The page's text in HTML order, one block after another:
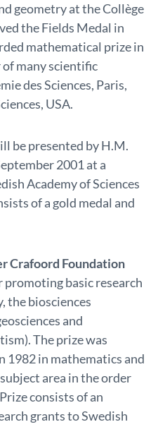
geometry at the Collège
the Fields Medal in
mathematical prize in
of many scientific
des Sciences, Paris,
USA.
be presented by H.M.
2001 at a
Academy of Sciences
of a gold medal and
Crafoord Foundation
basic research
the biosciences
and
The prize was
1982 in mathematics and
area in the order
consists of an
grants to Swedish